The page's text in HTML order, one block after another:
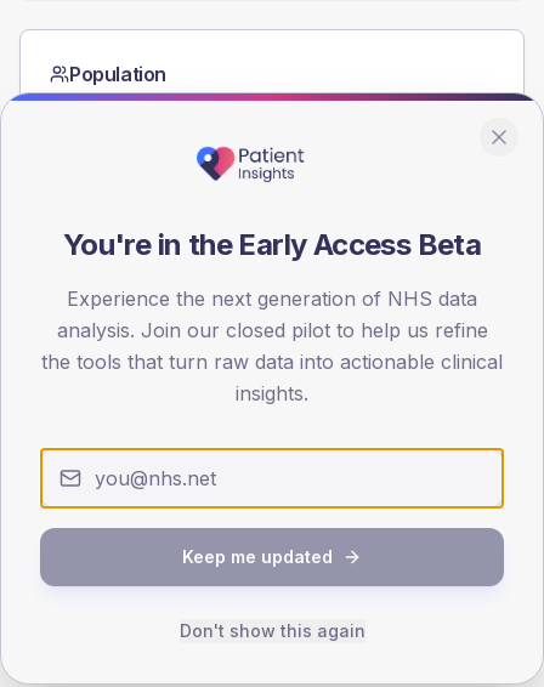
Population
Registered patients by age band and sex from the NDA
15
30
45
Type 2 Type 1
SEX SPLIT
(7.0%)
Female
38.6 (4.4%)
880
TYPE 1
Female
46.2 (71.1%)
Total
You're in the Early Access Beta
Experience the next generation of NHS data
analysis. Join our closed pilot to help us refine
the tools that turn raw data into actionable clinical
insights.
Keep me updated
Don't show this again